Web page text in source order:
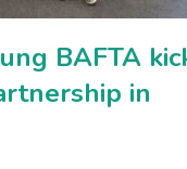
BAFTA
in